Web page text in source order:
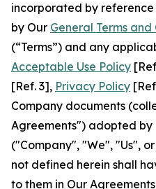
incorporated by
by Our General Terms and
(“Terms”) and any
Acceptable Use Policy
[Ref. 3], Privacy Policy
Company documents
Agreements") adopted by
("Company", "We", "Us",
not defined herein shall
to them in Our